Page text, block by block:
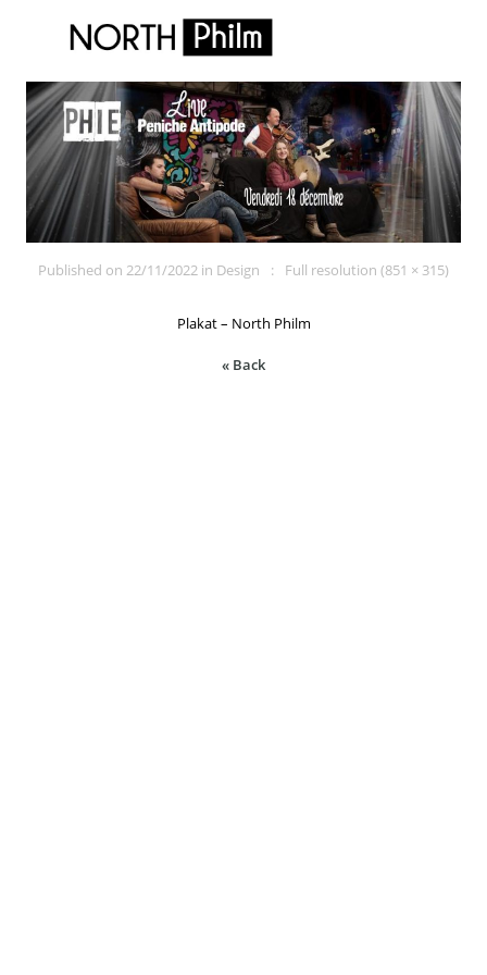
Published on 22/11/2022 in Design Full resolution (851 × 315)
Plakat – North Philm
« Back